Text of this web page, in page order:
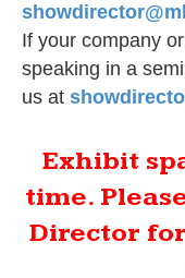
If your company
speaking in a
us at
Exhibit
time.
Director